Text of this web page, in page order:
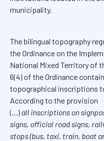
municipality.
The bilingual topography
the Ordinance on the
National Mixed Territory of
6(4) of the Ordinance
topographical inscriptions
According to the provision
(...) all inscriptions on
signs, official road signs,
stops (bus, taxi, train, boat